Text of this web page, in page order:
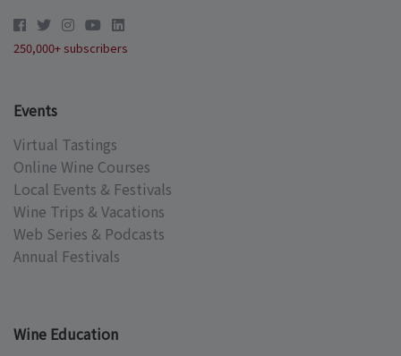
250,000+ subscribers
Events
Virtual Tastings
Online Wine Courses
Local Events & Festivals
Wine Trips & Vacations
Web Series & Podcasts
Annual Festivals
Wine Education